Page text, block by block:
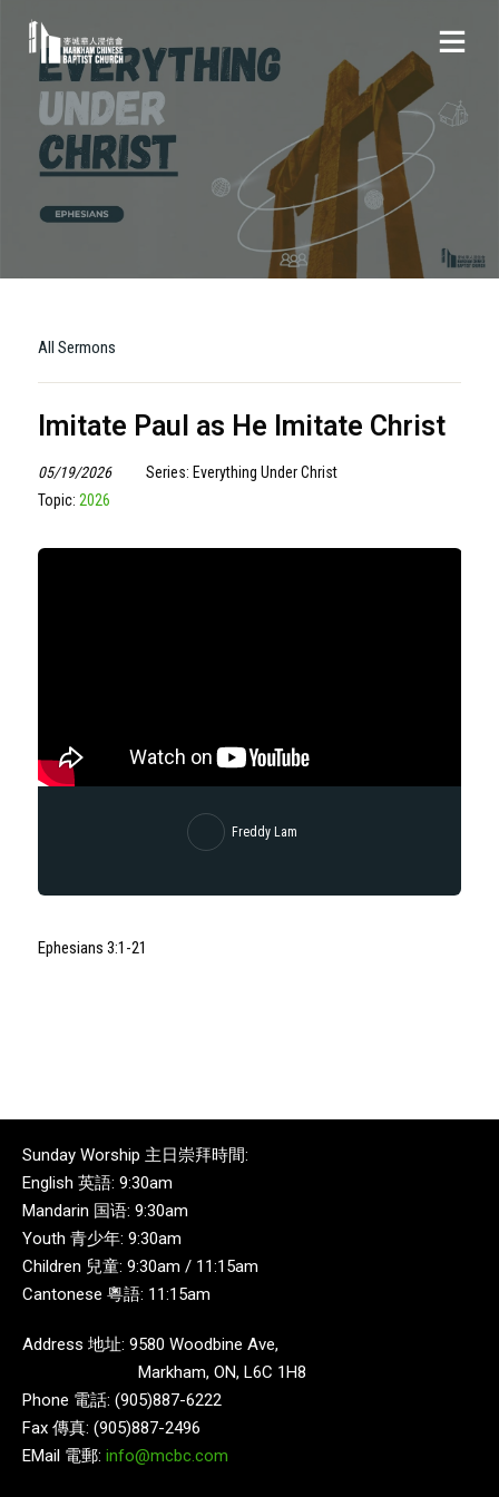
All Sermons
Imitate Paul as He Imitate Christ
05/19/2026
Series: Everything Under Christ
Topic: 2026
Freddy Lam
Ephesians 3:1-21
Sunday Worship 主日崇拜時間:
English 英語: 9:30am
Mandarin 国语: 9:30am
Youth 青少年: 9:30am
Children 兒童: 9:30am / 11:15am
Cantonese 粵語: 11:15am
Address 地址: 9580 Woodbine Ave,
Markham, ON, L6C 1H8
Phone 電話: (905)887-6222
Fax 傳真: (905)887-2496
EMail 電郵: info@mcbc.com